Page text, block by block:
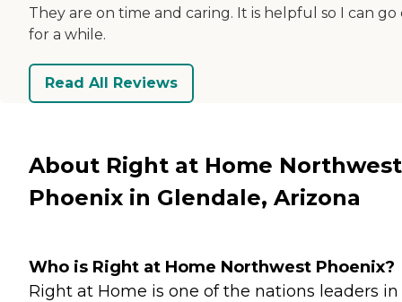
They are on time and caring. It is helpful so I can
for a while.
Read All Reviews
About Right at Home Northwest
Phoenix in Glendale, Arizona
Who is Right at Home Northwest Phoenix?
Right at Home is one of the nations leaders in